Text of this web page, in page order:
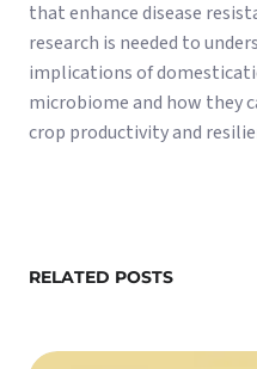
that enhance disease
research is needed to
implications of
microbiome and how they
crop productivity and
RELATED POSTS